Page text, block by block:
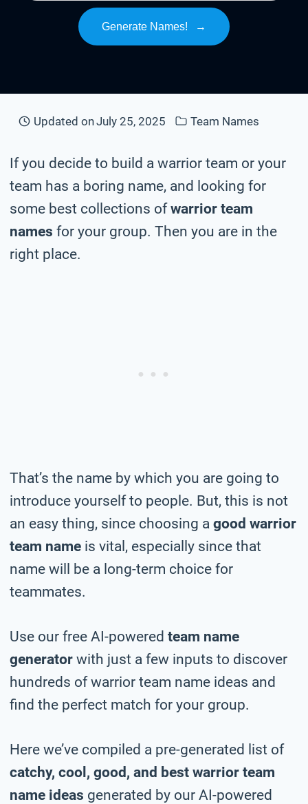
Generate Names! →
Updated onJuly 25, 2025 Team Names
If you decide to build a warrior team or your
team has a boring name, and looking for
some best collections ofwarrior team
names for your group. Then you are in the
right place.
That’s the name by which you are going to
introduce yourself to people. But, this is not
an easy thing, since choosing a good warrior
team name is vital, especially since that
name will be a long-term choice for
teammates.
Use our free AI-powered team name
generator with just a few inputs to discover
hundreds of warrior team name ideas and
find the perfect match for your group.
Here we’ve compiled a pre-generated list of
catchy, cool, good, and best warrior team
name ideas generated by our AI-powered